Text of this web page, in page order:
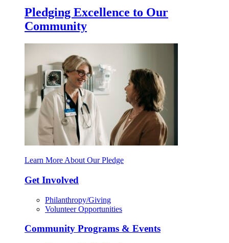
Pledging Excellence to Our
Community
Learn More About Our Pledge
Get Involved
Philanthropy/Giving
Volunteer Opportunities
Community Programs & Events